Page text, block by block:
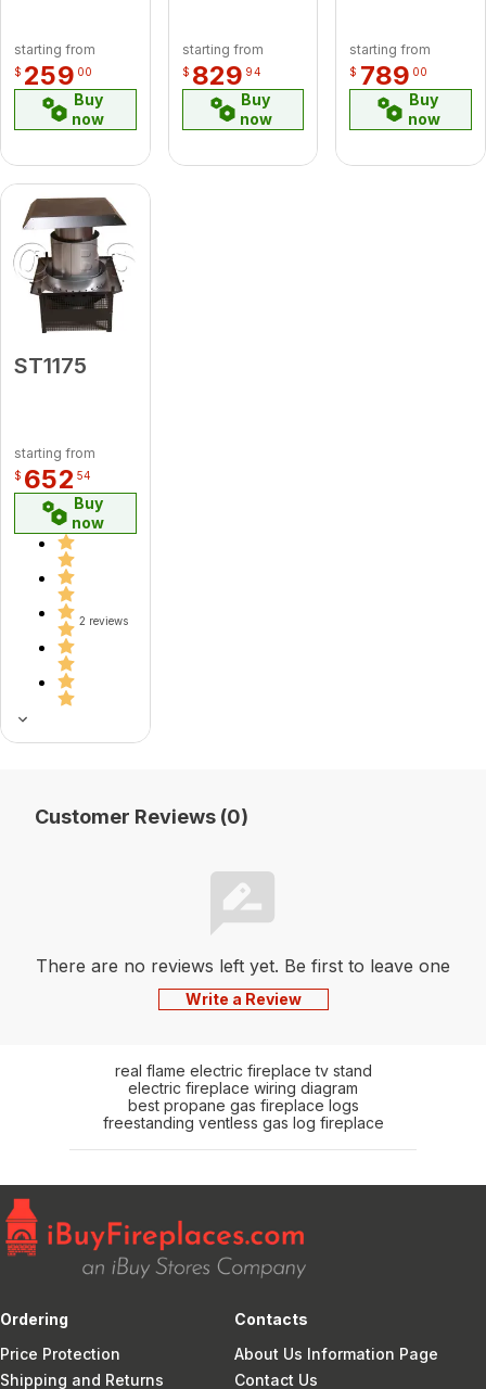
starting from
$ 259 00
Buy
now
starting from
$ 829 94
Buy
now
starting from
$ 789 00
Buy
now
ST1175
starting from
$ 652 54
Buy
now
2 reviews
Customer Reviews (0)
There are no reviews left yet. Be first to leave one
Write a Review
real flame electric fireplace tv stand
electric fireplace wiring diagram
best propane gas fireplace logs
freestanding ventless gas log fireplace
Ordering
Price Protection
Shipping and Returns
Contacts
About Us Information Page
Contact Us